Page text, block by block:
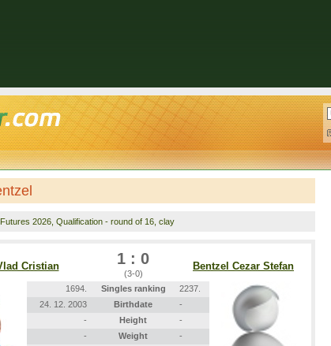
Futures 2026, Qualification - round of 16, clay
Cristian 1 : 0
(3-0)
Bentzel Cezar Stefan
1694. Singles ranking
2237.
24. 12. 2003
Birthdate
-
-
Height
-
-
Weight
-